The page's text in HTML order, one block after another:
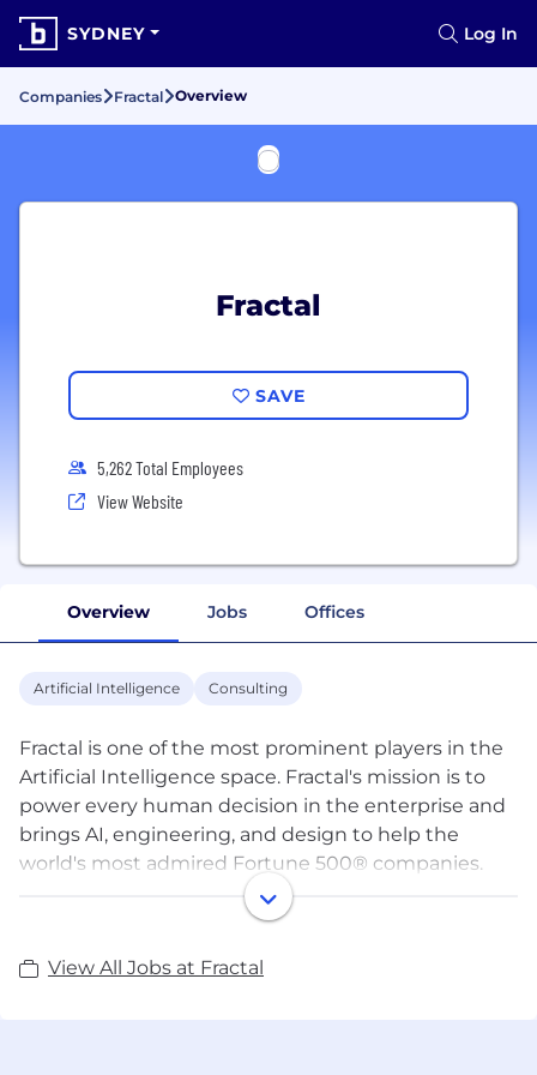
SYDNEY Log In
Companies Fractal Overview
Fractal
SAVE
5,262 Total Employees
View Website
Overview Jobs Offices
Artificial Intelligence Consulting
Fractal is one of the most prominent players in the
Artificial Intelligence space. Fractal's mission is to
power every human decision in the enterprise and
brings AI, engineering, and design to help the
world's most admired Fortune 500® companies.
Fractal's products include Qure.ai to assist
Crux Intelligence to assists CEOs, and senior
View All Jobs at Fractal